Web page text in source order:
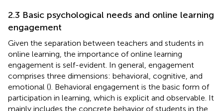
2.3 Basic psychological needs and online learning
engagement
Given the separation between teachers and students in
online learning, the importance of online learning
engagement is self-evident. In general, engagement
comprises three dimensions: behavioral, cognitive, and
emotional (). Behavioral engagement is the basic form of
participation in learning, which is explicit and observable. It
mainly includes the concrete behavior of students in the